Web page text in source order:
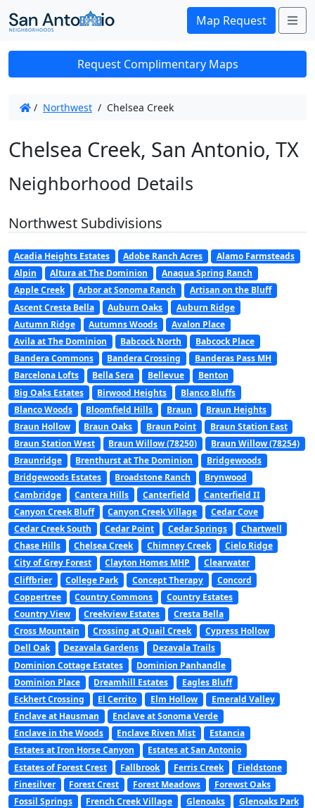
Map Request
Request Complimentary Maps
/ Northwest / Chelsea Creek
Chelsea Creek, San Antonio, TX
Neighborhood Details
Northwest Subdivisions
Acadia Heights Estates Adobe Ranch Acres
Alamo Farmsteads
Alpin
Altura at The Dominion
Anaqua Spring Ranch
Apple Creek
Arbor at Sonoma Ranch
Artisan on the Bluff
Ascent Cresta Bella
Auburn Oaks
Auburn Ridge
Autumn Ridge
Autumns Woods
Avalon Place
Avila at The Dominion
Babcock North
Babcock Place
Bandera Commons
Bandera Crossing
Banderas Pass MH
Barcelona Lofts
Bella Sera Bellevue
Benton
Big Oaks Estates
Birwood Heights
Blanco Bluffs
Blanco Woods
Bloomfield Hills Braun
Braun Heights
Braun Hollow
Braun Oaks Braun Point
Braun Station East
Braun Station West
Braun Willow (78250)
Braun Willow (78254)
Braunridge
Brenthurst at The Dominion
Bridgewoods
Bridgewoods Estates
Broadstone Ranch
Brynwood
Cambridge
Cantera Hills Canterfield
Canterfield II
Canyon Creek Bluff
Canyon Creek Village
Cedar Cove
Cedar Creek South
Cedar Point Cedar Springs
Chartwell
Chase Hills
Chelsea Creek Chimney Creek
Cielo Ridge
City of Grey Forest
Clayton Homes MHP
Clearwater
Cliffbrier
College Park Concept Therapy
Concord
Coppertree
Country Commons
Country Estates
Country View
Creekview Estates
Cresta Bella
Cross Mountain
Crossing at Quail Creek
Cypress Hollow
Dell Oak
Dezavala Gardens
Dezavala Trails
Dominion Cottage Estates
Dominion Panhandle
Dominion Place
Dreamhill Estates
Eagles Bluff
Eckhert Crossing
El Cerrito Elm Hollow
Emerald Valley
Enclave at Hausman
Enclave at Sonoma Verde
Enclave in the Woods
Enclave Riven Mist
Estancia
Estates at Iron Horse Canyon
Estates at San Antonio
Estates of Forest Crest
Fallbrook Ferris Creek
Fieldstone
Finesilver
Forest Crest Forest Meadows
Forewst Oaks
Fossil Springs
French Creek Village Glenoaks
Glenoaks Park